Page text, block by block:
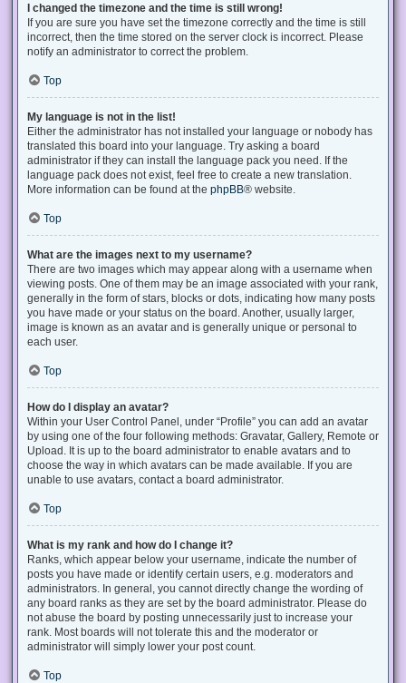
I changed the timezone and the time is still wrong!
If you are sure you have set the timezone correctly and the time is still
incorrect, then the time stored on the server clock is incorrect. Please
notify an administrator to correct the problem.
Top
My language is not in the list!
Either the administrator has not installed your language or nobody has
translated this board into your language. Try asking a board
administrator if they can install the language pack you need. If the
language pack does not exist, feel free to create a new translation.
More information can be found at the phpBB® website.
Top
What are the images next to my username?
There are two images which may appear along with a username when
viewing posts. One of them may be an image associated with your rank,
generally in the form of stars, blocks or dots, indicating how many posts
you have made or your status on the board. Another, usually larger,
image is known as an avatar and is generally unique or personal to
each user.
Top
How do I display an avatar?
Within your User Control Panel, under “Profile” you can add an avatar
by using one of the four following methods: Gravatar, Gallery, Remote or
Upload. It is up to the board administrator to enable avatars and to
choose the way in which avatars can be made available. If you are
unable to use avatars, contact a board administrator.
Top
What is my rank and how do I change it?
Ranks, which appear below your username, indicate the number of
posts you have made or identify certain users, e.g. moderators and
administrators. In general, you cannot directly change the wording of
any board ranks as they are set by the board administrator. Please do
not abuse the board by posting unnecessarily just to increase your
rank. Most boards will not tolerate this and the moderator or
administrator will simply lower your post count.
Top